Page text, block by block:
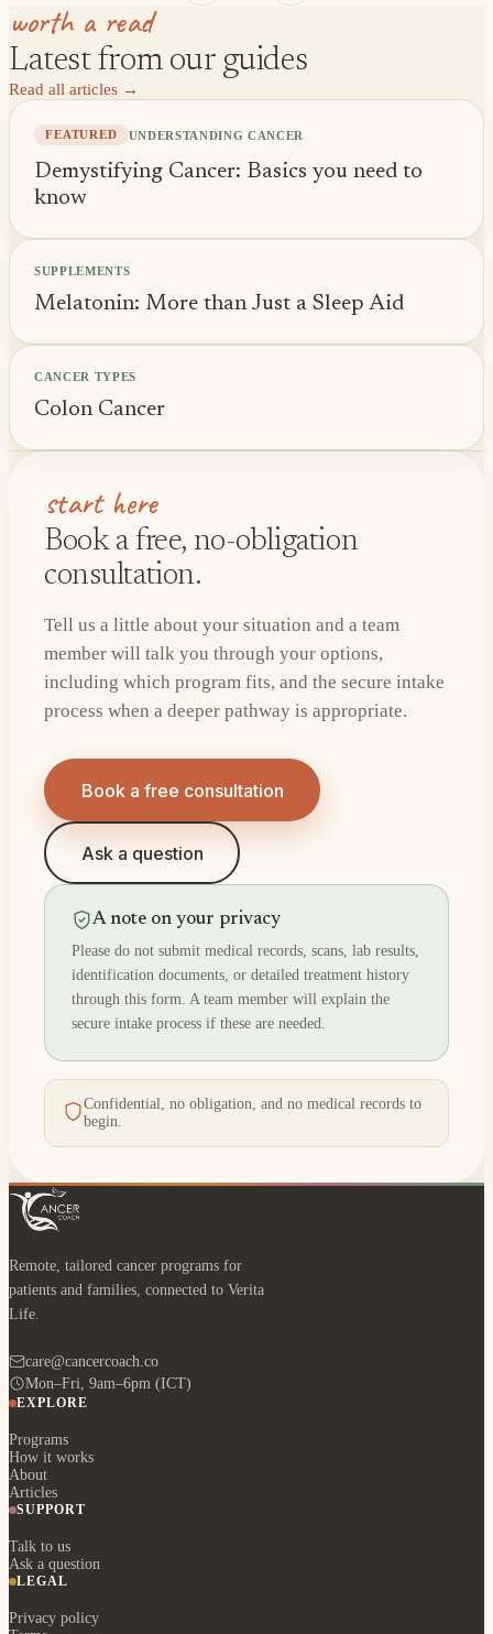
worth a read
Latest from our guides
Read all articles →
FEATURED UNDERSTANDING CANCER
Demystifying Cancer: Basics you need to
know
SUPPLEMENTS
Melatonin: More than Just a Sleep Aid
CANCER TYPES
Colon Cancer
start here
Book a free, no-obligation
consultation.
Tell us a little about your situation and a team
member will talk you through your options,
including which program fits, and the secure intake
process when a deeper pathway is appropriate.
Book a free consultation
Ask a question
A note on your privacy
Please do not submit medical records, scans, lab results,
identification documents, or detailed treatment history
through this form. A team member will explain the
secure intake process if these are needed.
Confidential, no obligation, and no medical records to
begin.
Remote, tailored cancer programs for
patients and families, connected to Verita
Life.
care@cancercoach.co
Mon–Fri, 9am–6pm (ICT)
EXPLORE
Programs
How it works
About
Articles
SUPPORT
Talk to us
Ask a question
LEGAL
Privacy policy